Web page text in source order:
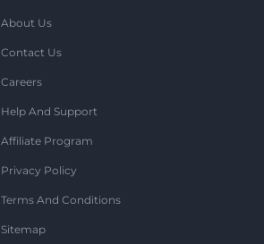
About Us
Contact Us
Careers
Help And Support
Affiliate Program
Privacy Policy
Terms And Conditions
Sitemap